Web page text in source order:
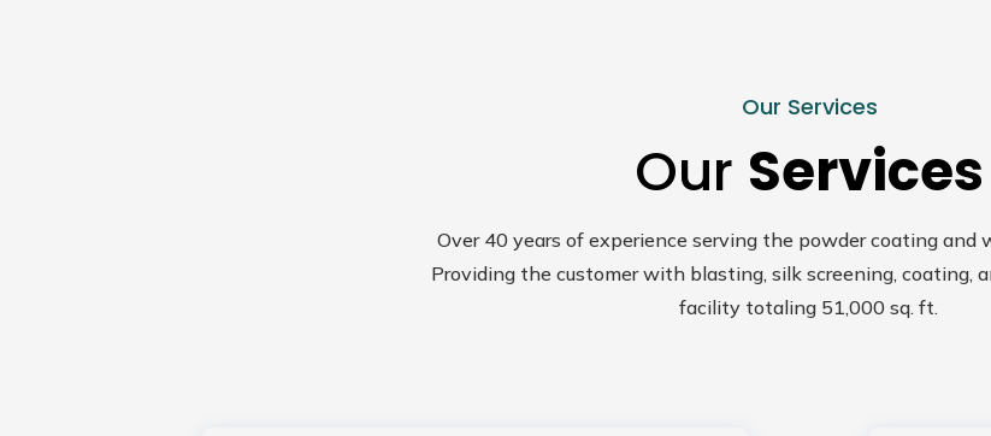
Our Services
Our Services
Over 40 years of experience serving the powder coating and
Providing the customer with blasting, silk screening, coating,
facility totaling 51,000 sq. ft.